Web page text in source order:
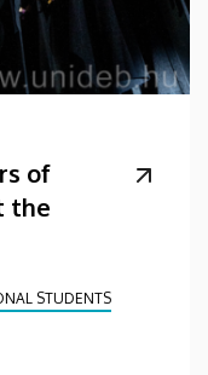
of
the
STUDENTS